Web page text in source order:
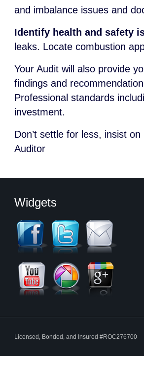
and imbalance issues and
Identify health and safety
leaks. Locate combustion
Your Audit will also provide
findings and
Professional standards
investment.
Don’t settle for less, insist
Auditor
Widgets
Licensed, Bonded, and Insured #ROC276700